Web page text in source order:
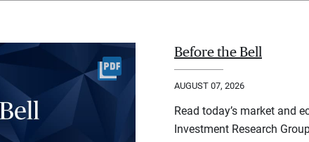
Before the Bell
AUGUST 07, 2026
Read today’s market and
Investment Research